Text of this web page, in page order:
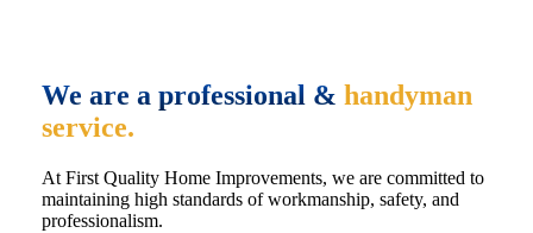
We are a professional & handyman
service.
At First Quality Home Improvements, we are committed to
maintaining high standards of workmanship, safety, and
professionalism.